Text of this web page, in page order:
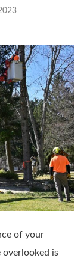
of your
overlooked is